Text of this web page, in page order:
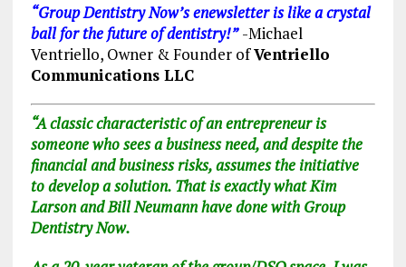
“Group Dentistry Now’s enewsletter is like a crystal
ball for the future of dentistry!” -Michael
Ventriello, Owner & Founder ofVentriello
Communications LLC
“A classic characteristic of an entrepreneur is
someone who sees a business need, and despite the
financial and business risks, assumes the initiative
to develop a solution. That is exactly what Kim
Larson and Bill Neumann have done with Group
Dentistry Now.